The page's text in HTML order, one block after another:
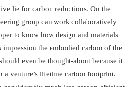
lie for carbon reductions. On the
group can work collaboratively
to know how design and materials
impression the embodied carbon of the
even be thought-about because it
a venture’s lifetime carbon footprint.